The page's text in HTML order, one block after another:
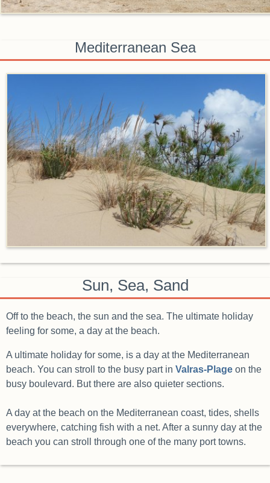
Mediterranean Sea
Sun, Sea, Sand
Off to the beach, the sun and the sea. The ultimate holiday
feeling for some, a day at the beach.
A ultimate holiday for some, is a day at the Mediterranean
beach. You can stroll to the busy part in Valras-Plage on the
busy boulevard. But there are also quieter sections.
A day at the beach on the Mediterranean coast, tides, shells
everywhere, catching fish with a net. After a sunny day at the
beach you can stroll through one of the many port towns.